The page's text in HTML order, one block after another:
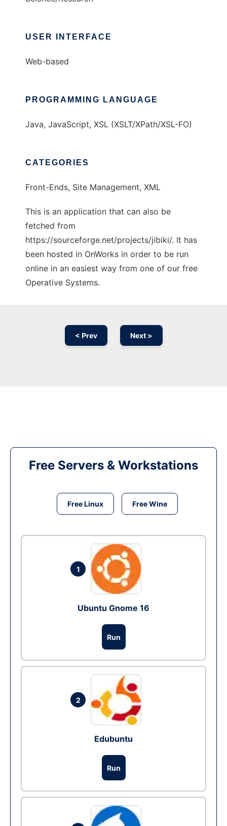
USER INTERFACE
Web-based
PROGRAMMING LANGUAGE
Java, JavaScript, XSL (XSLT/XPath/XSL-FO)
CATEGORIES
Front-Ends, Site Management, XML
This is an application that can also be
fetched from
https://sourceforge.net/projects/jibiki/. It has
been hosted in OnWorks in order to be run
online in an easiest way from one of our free
Operative Systems.
< Prev Next >
Free Servers & Workstations
Free Linux Free Wine
1
Ubuntu Gnome 16
Run
2
Edubuntu
Run